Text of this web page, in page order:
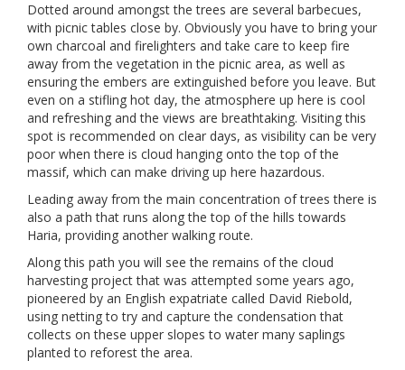
Dotted around amongst the trees are several barbecues,
with picnic tables close by. Obviously you have to bring your
own charcoal and firelighters and take care to keep fire
away from the vegetation in the picnic area, as well as
ensuring the embers are extinguished before you leave. But
even on a stifling hot day, the atmosphere up here is cool
and refreshing and the views are breathtaking. Visiting this
spot is recommended on clear days, as visibility can be very
poor when there is cloud hanging onto the top of the
massif, which can make driving up here hazardous.
Leading away from the main concentration of trees there is
also a path that runs along the top of the hills towards
Haria, providing another walking route.
Along this path you will see the remains of the cloud
harvesting project that was attempted some years ago,
pioneered by an English expatriate called David Riebold,
using netting to try and capture the condensation that
collects on these upper slopes to water many saplings
planted to reforest the area.